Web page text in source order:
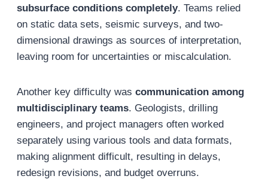
subsurface conditions completely. Teams relied
on static data sets, seismic surveys, and two-
dimensional drawings as sources of interpretation,
leaving room for uncertainties or miscalculation.
Another key difficulty was communication among
multidisciplinary teams. Geologists, drilling
engineers, and project managers often worked
separately using various tools and data formats,
making alignment difficult, resulting in delays,
redesign revisions, and budget overruns.